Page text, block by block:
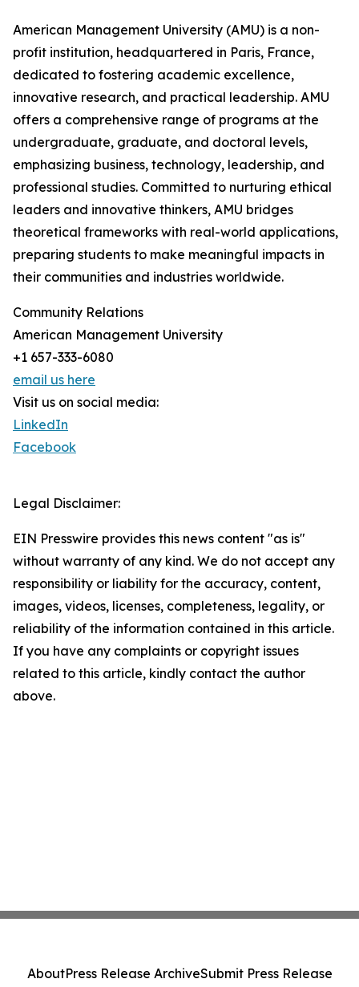
American Management University (AMU) is a non-
profit institution, headquartered in Paris, France,
dedicated to fostering academic excellence,
innovative research, and practical leadership. AMU
offers a comprehensive range of programs at the
undergraduate, graduate, and doctoral levels,
emphasizing business, technology, leadership, and
professional studies. Committed to nurturing ethical
leaders and innovative thinkers, AMU bridges
theoretical frameworks with real-world applications,
preparing students to make meaningful impacts in
their communities and industries worldwide.
Community Relations
American Management University
+1 657-333-6080
email us here
Visit us on social media:
LinkedIn
Facebook
Legal Disclaimer:
EIN Presswire provides this news content "as is"
without warranty of any kind. We do not accept any
responsibility or liability for the accuracy, content,
images, videos, licenses, completeness, legality, or
reliability of the information contained in this article.
If you have any complaints or copyright issues
related to this article, kindly contact the author
above.
AboutPress Release ArchiveSubmit Press Release